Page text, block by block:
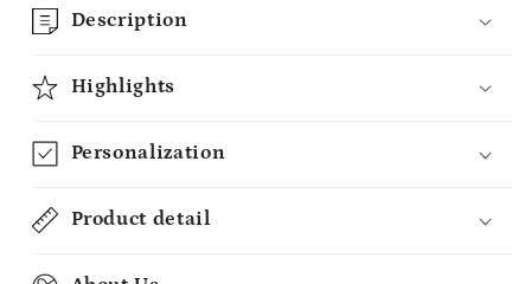
Description
Highlights
Personalization
Product detail